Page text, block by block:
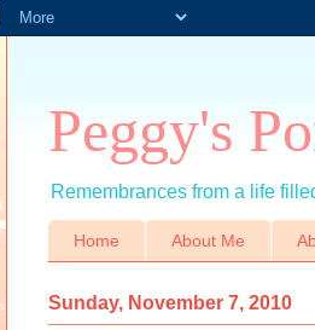
Peggy's
Remembrances from a life
Home About Me
Sunday, November 7, 2010